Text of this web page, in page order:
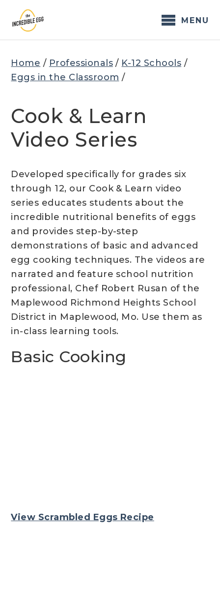
content
MENU
Home / Professionals / K-12 Schools /
Eggs in the Classroom /
Cook & Learn
Video Series
Developed specifically for grades six
through 12, our Cook & Learn video
series educates students about the
incredible nutritional benefits of eggs
and provides step-by-step
demonstrations of basic and advanced
egg cooking techniques. The videos are
narrated and feature school nutrition
professional, Chef Robert Rusan of the
Maplewood Richmond Heights School
District in Maplewood, Mo. Use them as
in-class learning tools.
Basic Cooking
View Scrambled Eggs Recipe